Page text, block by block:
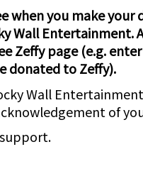
when you make
Wall Entertainment.
Zeffy page (e.g.
donated to Zeffy).
Wall
of